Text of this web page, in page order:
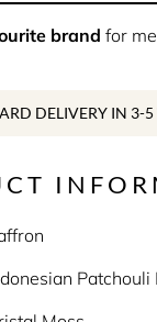
brand for
DELIVERY IN 3-
Patchouli